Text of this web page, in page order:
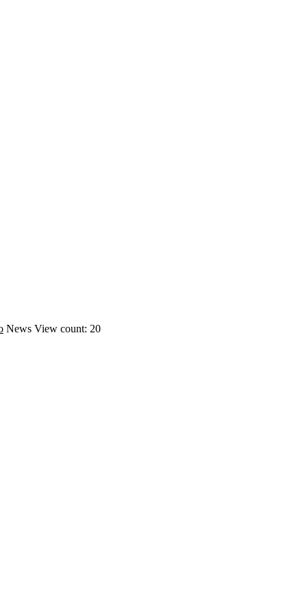
News View count: 20